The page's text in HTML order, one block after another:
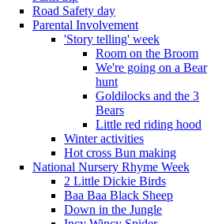
Road Safety day
Parental Involvement
'Story telling' week
Room on the Broom
We're going on a Bear
hunt
Goldilocks and the 3
Bears
Little red riding hood
Winter activities
Hot cross Bun making
National Nursery Rhyme Week
2 Little Dickie Birds
Baa Baa Black Sheep
Down in the Jungle